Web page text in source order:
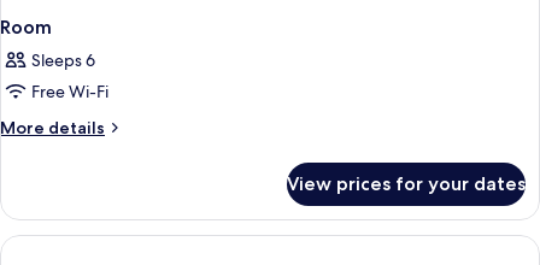
Room
Sleeps 6
Free Wi-Fi
More details
More
View prices for your dates